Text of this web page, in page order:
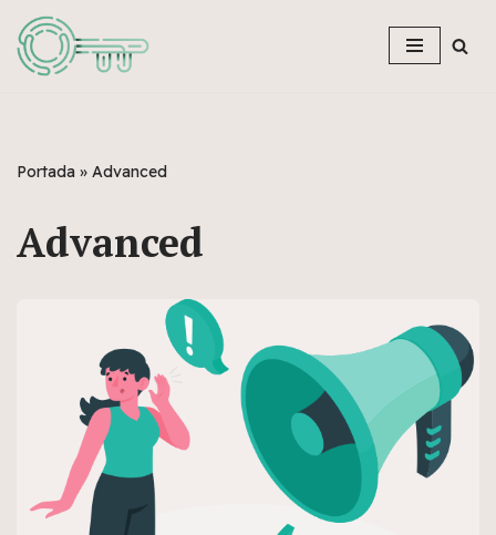
Skip
Portada » Advanced
Advanced